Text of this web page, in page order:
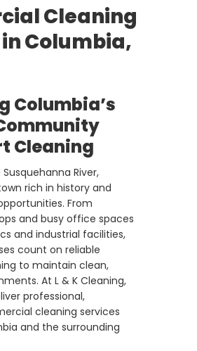
Cleaning
Columbia,
Columbia’s
Cleaning
River,
rich in history and
From
and busy office spaces
and industrial facilities,
count on reliable
to maintain clean,
At L & K Cleaning,
professional,
cleaning services
and the surrounding